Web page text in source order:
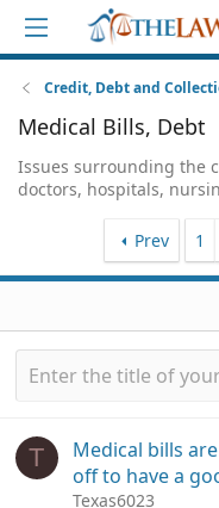
Credit, Debt and
Medical Bills, Debt
Issues surrounding the
doctors, hospitals,
Prev 1
T
Medical bills
off to have a
Texas6023